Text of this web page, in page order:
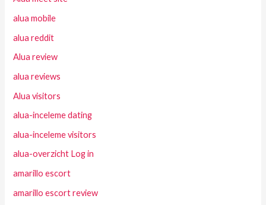
alua mobile
alua reddit
Alua review
alua reviews
Alua visitors
alua-inceleme dating
alua-inceleme visitors
alua-overzicht Log in
amarillo escort
amarillo escort review